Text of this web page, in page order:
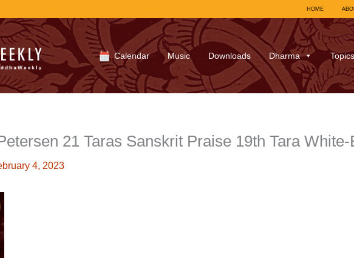
HOME
Calendar Music Downloads Dharma Topics
21 Taras Sanskrit Praise 19th Tara
4, 2023